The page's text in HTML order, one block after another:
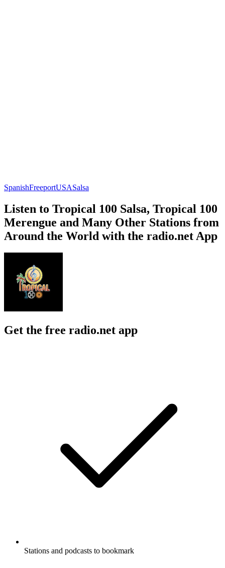
SpanishFreeportUSASalsa
Listen to Tropical 100 Salsa, Tropical 100
Merengue and Many Other Stations from
Around the World with the radio.net App
Get the free radio.net app
Stations and podcasts to bookmark